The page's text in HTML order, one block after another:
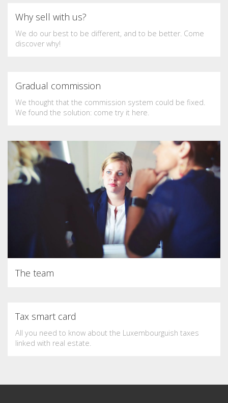
Why sell with us?
We do our best to be different, and to be better. Come
discover why!
Gradual commission
We thought that the commission system could be fixed.
We found the solution: come try it here.
The team
Tax smart card
All you need to know about the Luxembourguish taxes
linked with real estate.